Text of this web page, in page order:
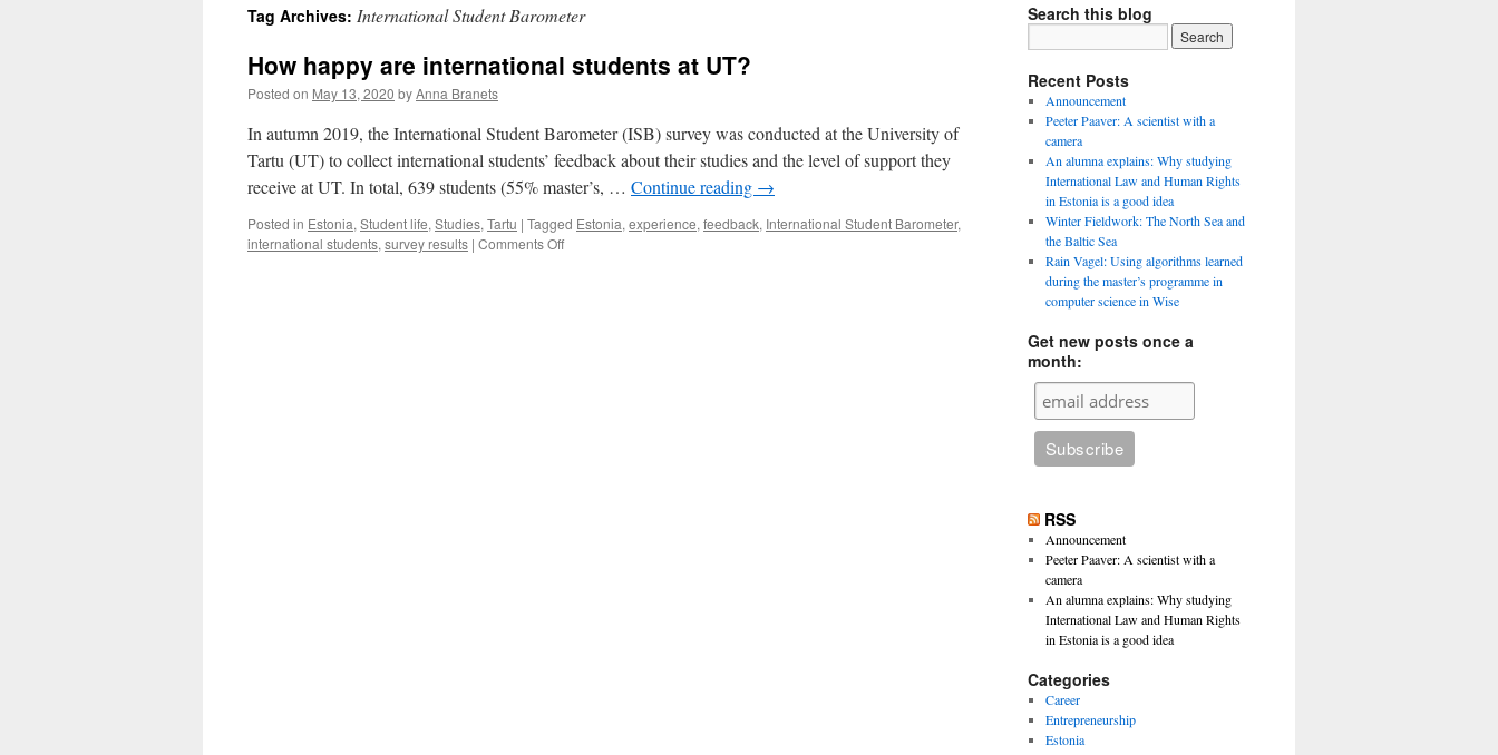
content
Tag Archives: International Student Barometer
How happy are international students at UT?
Posted on May 13, 2020 byAnna Branets
In autumn 2019, the International Student Barometer (ISB) survey was conducted at the University of
Tartu (UT) to collect international students’ feedback about their studies and the level of support they
receive at UT. In total, 639 students (55% master’s, … Continue reading →
Posted in Estonia, Student life, Studies, Tartu | Tagged Estonia, experience, feedback, International Student Barometer,
international students, survey results | Comments Offon
Search this blog
Recent Posts
Announcement
Peeter Paaver: A scientist with a
camera
An alumna explains: Why studying
International Law and Human Rights
in Estonia is a good idea
Winter Fieldwork: The North Sea and
the Baltic Sea
Rain Vagel: Using algorithms learned
during the master’s programme in
computer science in Wise
Get new posts once a
month:
RSS
Announcement
Peeter Paaver: A scientist with a
camera
An alumna explains: Why studying
International Law and Human Rights
in Estonia is a good idea
Categories
Career
Entrepreneurship
Estonia